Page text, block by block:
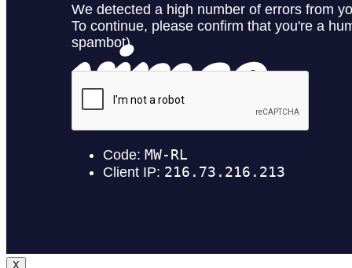
X